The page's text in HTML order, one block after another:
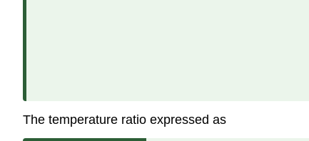
The temperature ratio expressed as